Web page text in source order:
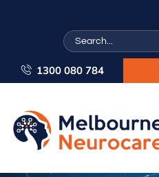
Search
1300 080 784